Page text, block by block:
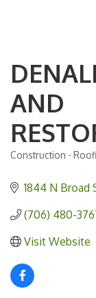
AND
Construction -
1844 N Broad
(706) 480-
Visit Website